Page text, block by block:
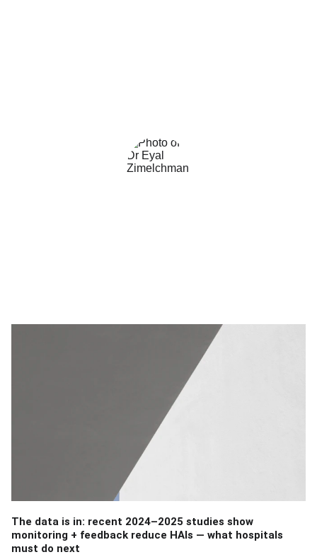
The data is in: recent 2024–2025 studies show
monitoring + feedback reduce HAIs — what hospitals
must do next